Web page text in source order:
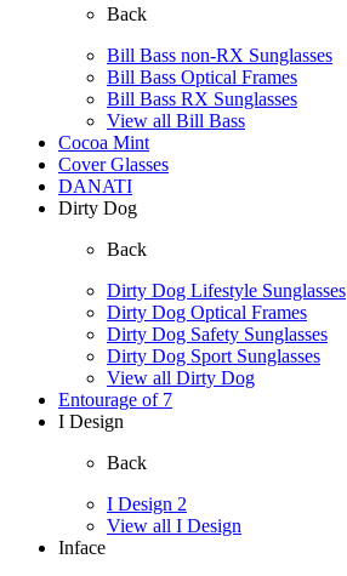
Back
Bill Bass non-RX Sunglasses
Bill Bass Optical Frames
Bill Bass RX Sunglasses
View all Bill Bass
Cocoa Mint
Cover Glasses
DANATI
Dirty Dog
Back
Dirty Dog Lifestyle Sunglasses
Dirty Dog Optical Frames
Dirty Dog Safety Sunglasses
Dirty Dog Sport Sunglasses
View all Dirty Dog
Entourage of 7
I Design
Back
I Design 2
View all I Design
Inface